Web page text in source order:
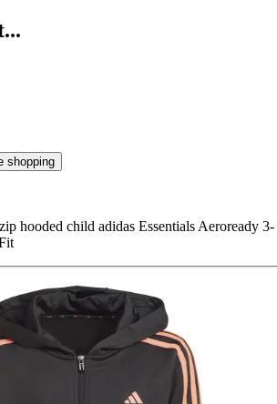
shopping
hooded child adidas Essentials Aeroready 3-